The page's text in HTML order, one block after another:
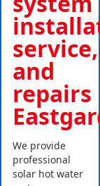
service,
and
repairs
We provide
professional
solar hot water